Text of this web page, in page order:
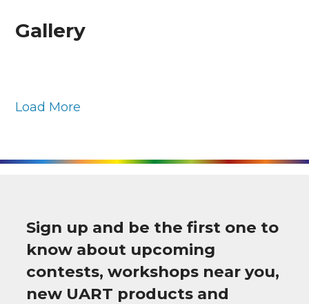
Gallery
Load More
Sign up and be the first one to
know about upcoming
contests, workshops near you,
new UART products and